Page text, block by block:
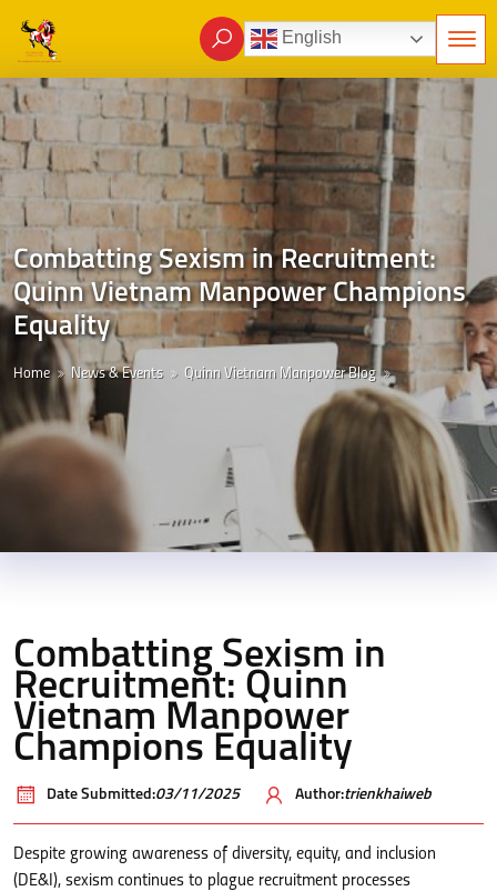
English
Combatting Sexism in Recruitment:
Quinn Vietnam Manpower Champions
Equality
Home News & Events Quinn Vietnam Manpower Blog
Combatting Sexism in
Recruitment: Quinn
Vietnam Manpower
Champions Equality
Date Submitted:03/11/2025 Author:trienkhaiweb
Despite growing awareness of diversity, equity, and inclusion
(DE&I), sexism continues to plague recruitment processes